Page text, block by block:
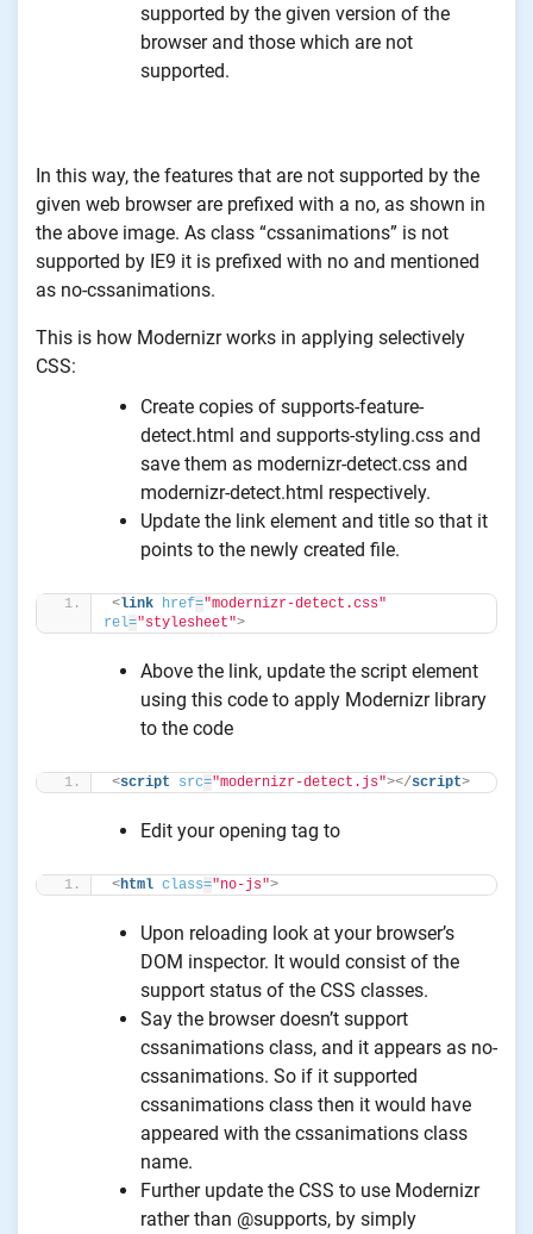
supported by the given version of the
browser and those which are not
supported.
In this way, the features that are not supported by the
given web browser are prefixed with a no, as shown in
the above image. As class “cssanimations” is not
supported by IE9 it is prefixed with no and mentioned
as no-cssanimations.
This is how Modernizr works in applying selectively
CSS:
Create copies of supports-feature-
detect.html and supports-styling.css and
save them as modernizr-detect.css and
modernizr-detect.html respectively.
Update the link element and title so that it
points to the newly created file.
<link href="modernizr-detect.css"
rel="stylesheet">
Above the link, update the script element
using this code to apply Modernizr library
to the code
<script src="modernizr-detect.js"></script>
Edit your opening tag to
<html class="no-js">
Upon reloading look at your browser’s
DOM inspector. It would consist of the
support status of the CSS classes.
Say the browser doesn’t support
cssanimations class, and it appears as no-
cssanimations. So if it supported
cssanimations class then it would have
appeared with the cssanimations class
name.
Further update the CSS to use Modernizr
rather than @supports, by simply